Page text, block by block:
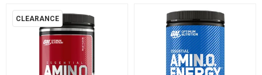
CLEARANCE